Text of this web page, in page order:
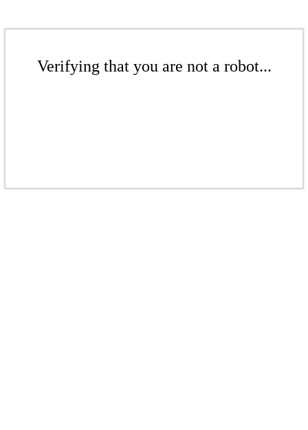
Verifying that you are not a robot...